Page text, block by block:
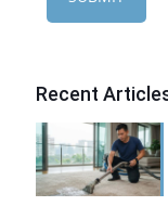
Recent